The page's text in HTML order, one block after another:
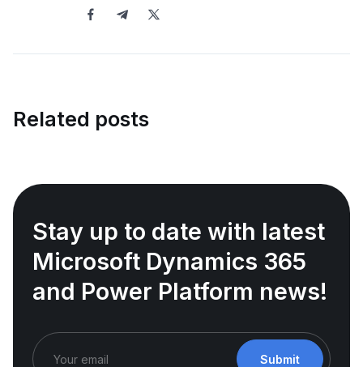
Related posts
Stay up to date with latest
Microsoft Dynamics 365
and Power Platform news!
Submit